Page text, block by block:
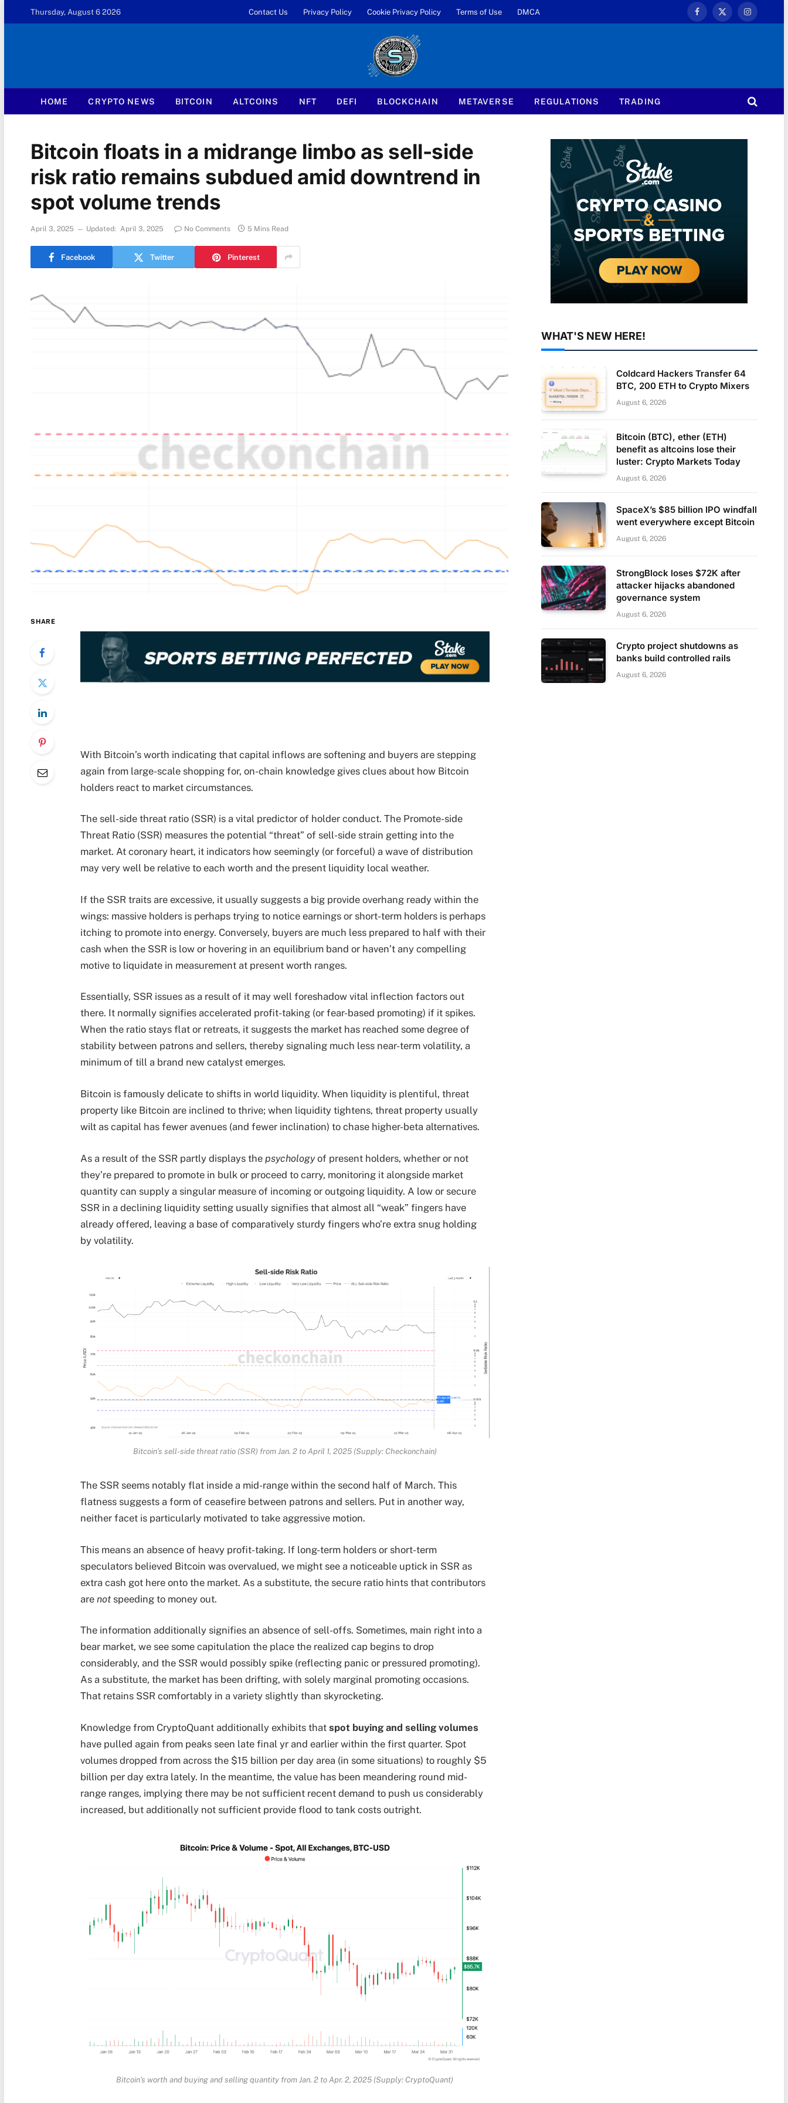
Thursday, August 6 2026 Contact Us Privacy Policy Cookie Privacy Policy Terms of Use DMCA
Facebook
X
Instagram
HOME CRYPTO NEWS BITCOIN ALTCOINS NFT DEFI BLOCKCHAIN METAVERSE REGULATIONS TRADING
Bitcoin floats in a midrange limbo as sell-side
risk ratio remains subdued amid downtrend in
spot volume trends
April 3, 2025 Updated: April 3, 2025 No Comments 5 Mins Read
Facebook Twitter Pinterest
SHARE
With Bitcoin’s worth indicating that capital inflows are softening and buyers are stepping
again from large-scale shopping for, on-chain knowledge gives clues about how Bitcoin
holders react to market circumstances.
The sell-side threat ratio (SSR) is a vital predictor of holder conduct. The Promote-side
Threat Ratio (SSR) measures the potential “threat” of sell-side strain getting into the
market. At coronary heart, it indicators how seemingly (or forceful) a wave of distribution
may very well be relative to each worth and the present liquidity local weather.
If the SSR traits are excessive, it usually suggests a big provide overhang ready within the
wings: massive holders is perhaps trying to notice earnings or short-term holders is perhaps
itching to promote into energy. Conversely, buyers are much less prepared to half with their
cash when the SSR is low or hovering in an equilibrium band or haven’t any compelling
motive to liquidate in measurement at present worth ranges.
Essentially, SSR issues as a result of it may well foreshadow vital inflection factors out
there. It normally signifies accelerated profit-taking (or fear-based promoting) if it spikes.
When the ratio stays flat or retreats, it suggests the market has reached some degree of
stability between patrons and sellers, thereby signaling much less near-term volatility, a
minimum of till a brand new catalyst emerges.
Bitcoin is famously delicate to shifts in world liquidity. When liquidity is plentiful, threat
property like Bitcoin are inclined to thrive; when liquidity tightens, threat property usually
wilt as capital has fewer avenues (and fewer inclination) to chase higher-beta alternatives.
As a result of the SSR partly displays the psychologyof present holders, whether or not
they’re prepared to promote in bulk or proceed to carry, monitoring it alongside market
quantity can supply a singular measure of incoming or outgoing liquidity. A low or secure
SSR in a declining liquidity setting usually signifies that almost all “weak” fingers have
already offered, leaving a base of comparatively sturdy fingers who’re extra snug holding
by volatility.
Bitcoin’s sell-side threat ratio (SSR) from Jan. 2 to April 1, 2025 (Supply: Checkonchain)
The SSR seems notably flat inside a mid-range within the second half of March. This
flatness suggests a form of ceasefire between patrons and sellers. Put in another way,
neither facet is particularly motivated to take aggressive motion.
This means an absence of heavy profit-taking. If long-term holders or short-term
speculators believed Bitcoin was overvalued, we might see a noticeable uptick in SSR as
extra cash got here onto the market. As a substitute, the secure ratio hints that contributors
are notspeeding to money out.
The information additionally signifies an absence of sell-offs. Sometimes, main right into a
bear market, we see some capitulation the place the realized cap begins to drop
considerably, and the SSR would possibly spike (reflecting panic or pressured promoting).
As a substitute, the market has been drifting, with solely marginal promoting occasions.
That retains SSR comfortably in a variety slightly than skyrocketing.
Knowledge from CryptoQuant additionally exhibits that spot buying and selling volumes
have pulled again from peaks seen late final yr and earlier within the first quarter. Spot
volumes dropped from across the $15 billion per day area (in some situations) to roughly $5
billion per day extra lately. In the meantime, the value has been meandering round mid-
range ranges, implying there may be not sufficient recent demand to push us considerably
increased, but additionally not sufficient provide flood to tank costs outright.
Bitcoin’s worth and buying and selling quantity from Jan. 2 to Apr. 2, 2025 (Supply: CryptoQuant)
WHAT'S NEW HERE!
Coldcard Hackers Transfer 64
BTC, 200 ETH to Crypto Mixers
August 6, 2026
Bitcoin (BTC), ether (ETH)
benefit as altcoins lose their
luster: Crypto Markets Today
August 6, 2026
SpaceX’s $85 billion IPO windfall
went everywhere except Bitcoin
August 6, 2026
StrongBlock loses $72K after
attacker hijacks abandoned
governance system
August 6, 2026
Crypto project shutdowns as
banks build controlled rails
August 6, 2026